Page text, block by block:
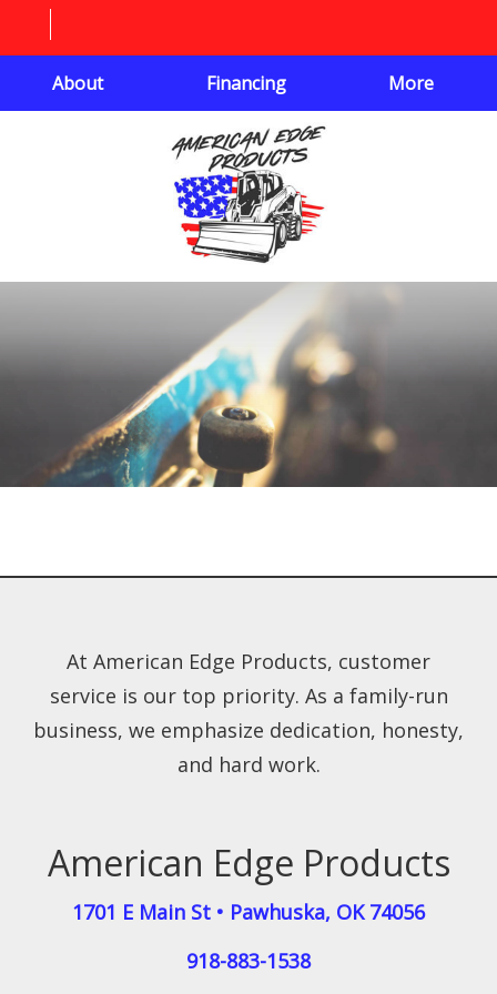
About Financing More
American Edge Products
1701 E Main St • Pawhuska, OK 74056
918-883-1538
At American Edge Products, customer
service is our top priority. As a family-run
business, we emphasize dedication, honesty,
and hard work.